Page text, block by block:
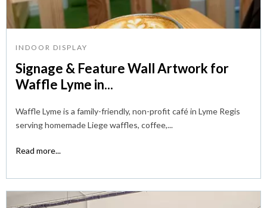
INDOOR DISPLAY
Signage & Feature Wall Artwork for
Waffle Lyme in...
Waffle Lyme is a family-friendly, non-profit café in Lyme Regis
serving homemade Liege waffles, coffee,...
Read more...